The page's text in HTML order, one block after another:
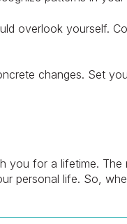
overlook yourself.
changes. Set
for a lifetime.
personal life. So,